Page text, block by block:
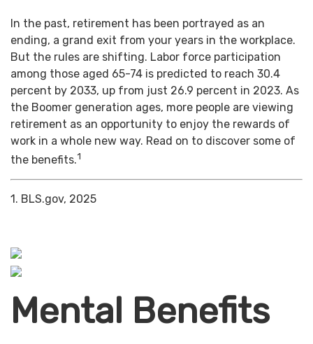
In the past, retirement has been portrayed as an
ending, a grand exit from your years in the workplace.
But the rules are shifting. Labor force participation
among those aged 65-74 is predicted to reach 30.4
percent by 2033, up from just 26.9 percent in 2023. As
the Boomer generation ages, more people are viewing
retirement as an opportunity to enjoy the rewards of
work in a whole new way. Read on to discover some of
the benefits.1
1. BLS.gov, 2025
Mental Benefits